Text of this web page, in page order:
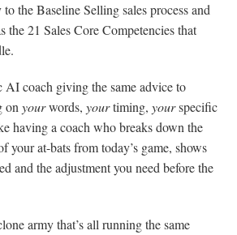
the Baseline Selling sales process and
the 21 Sales Core Competencies that
AI coach giving the same advice to
on yourwords, yourtiming, yourspecific
having a coach who breaks down the
your at-bats from today’s game, shows
and the adjustment you need before the
army that’s all running the same